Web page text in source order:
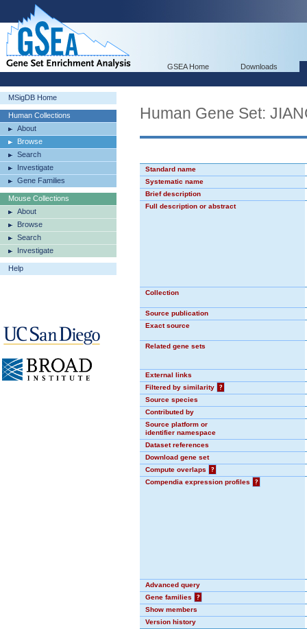
GSEA Home Downloads
MSigDB Home
Human Collections
About
Browse
Search
Investigate
Gene Families
Mouse Collections
About
Browse
Search
Investigate
Help
Human Gene Set:
Standard name
Systematic name
Brief description
Full description or abstract
Collection
Source publication
Exact source
Related gene sets
External links
Filtered by similarity
?
Source species
Contributed by
Source platform or
identifier namespace
Dataset references
Download gene set
Compute overlaps
?
Compendia expression profiles
?
Advanced query
Gene families
?
Show members
Version history